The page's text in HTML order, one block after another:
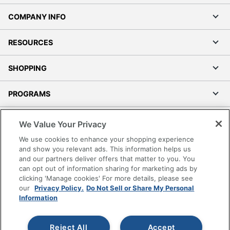
COMPANY INFO
RESOURCES
SHOPPING
PROGRAMS
Accessibility
Office Depot Tracking Tools
Grand & Toy Canada
Manage Cookies
Do Not Sell or Share My Personal Information
Copyright © 2026 by Office Depot, LLC. All rights
We Value Your Privacy
We use cookies to enhance your shopping experience
and show you relevant ads. This information helps us
and our partners deliver offers that matter to you. You
can opt out of information sharing for marketing ads by
clicking 'Manage cookies' For more details, please see
our Privacy Policy. Do Not Sell or Share My Personal
Information
Accept
Reject All